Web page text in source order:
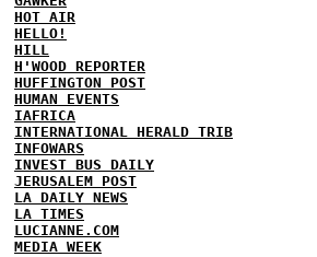
HOT AIR
HELLO!
HILL
H'WOOD REPORTER
HUFFINGTON POST
HUMAN EVENTS
IAFRICA
INTERNATIONAL HERALD TRIB
INFOWARS
INVEST BUS DAILY
JERUSALEM POST
LA DAILY NEWS
LA TIMES
LUCIANNE.COM
MEDIA WEEK